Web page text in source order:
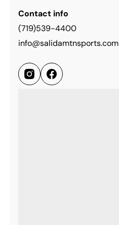
Contact info
(719)539-4400
info@salidamtnsports.com